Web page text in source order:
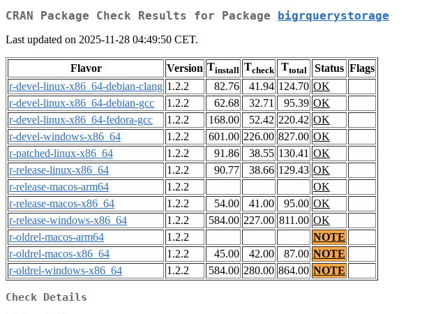
CRAN Package Check Results for Package bigrquerystorage
Last updated on 2025-11-28 04:49:50 CET.
Flavor Version Tinstall Tcheck Ttotal Status Flags
r-devel-linux-x86_64-debian-clang 1.2.2 82.76 41.94 124.70 OK
r-devel-linux-x86_64-debian-gcc
1.2.2 62.68 32.71 95.39 OK
r-devel-linux-x86_64-fedora-gcc
1.2.2 168.00 52.42 220.42 OK
r-devel-windows-x86_64
1.2.2 601.00 226.00 827.00 OK
r-patched-linux-x86_64
1.2.2 91.86 38.55 130.41 OK
r-release-linux-x86_64
1.2.2 90.77 38.66 129.43 OK
r-release-macos-arm64
1.2.2
OK
r-release-macos-x86_64
1.2.2 54.00 41.00 95.00 OK
r-release-windows-x86_64
1.2.2 584.00 227.00 811.00 OK
r-oldrel-macos-arm64
1.2.2
NOTE
r-oldrel-macos-x86_64
1.2.2 45.00 42.00 87.00 NOTE
r-oldrel-windows-x86_64
1.2.2 584.00 280.00 864.00 NOTE
Check Details